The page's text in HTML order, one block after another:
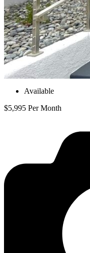
Available
$5,995 Per Month